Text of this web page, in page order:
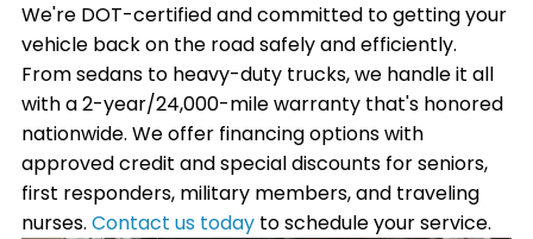
We're DOT-certified and committed to getting your
vehicle back on the road safely and efficiently.
From sedans to heavy-duty trucks, we handle it all
with a 2-year/24,000-mile warranty that's honored
nationwide. We offer financing options with
approved credit and special discounts for seniors,
first responders, military members, and traveling
nurses. Contact us todayto schedule your service.